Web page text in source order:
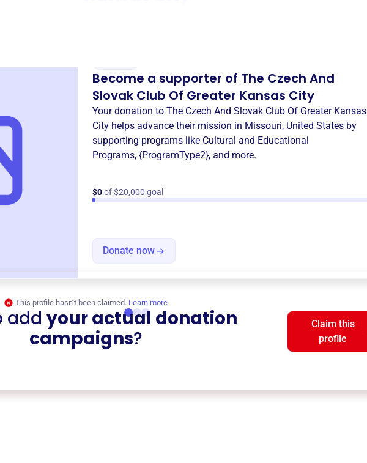
Become a supporter of The Czech And
Slovak Club Of Greater Kansas City
Your donation to The Czech And Slovak Club Of Greater Kansas
City helps advance their mission in Missouri, United States by
supporting programs like Cultural and Educational
Programs, {ProgramType2}, and more.
$0of $20,000 goal
Donate now
This profile hasn’t been claimed. Learn more
add your actual donation
campaigns?
Claim this
profile